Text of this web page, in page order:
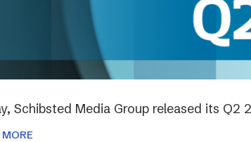
Schibsted Media Group released its Q2